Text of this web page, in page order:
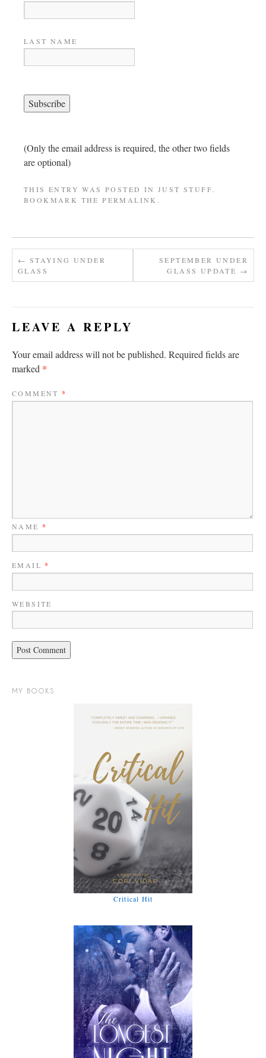
LAST NAME
(Only the email address is required, the other two fields
are optional)
THIS ENTRY WAS POSTED IN JUST STUFF.
BOOKMARK THEPERMALINK .
← STAYING UNDER
GLASS
SEPTEMBER UNDER
GLASS UPDATE →
LEAVE A REPLY
Your email address will not be published. Required fields are
marked *
COMMENT*
NAME *
EMAIL*
WEBSITE
MY BOOKS
Critical Hit